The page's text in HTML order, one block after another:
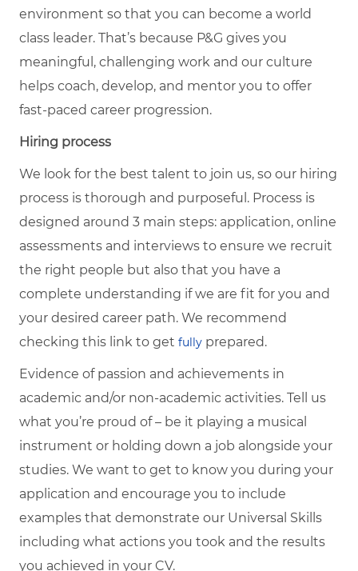
environment so that you can become a world
class leader. That’s because P&G gives you
meaningful, challenging work and our culture
helps coach, develop, and mentor you to offer
fast-paced career progression.
Hiring process
We look for the best talent to join us, so our hiring
process is thorough and purposeful. Process is
designed around 3 main steps: application, online
assessments and interviews to ensure we recruit
the right people but also that you have a
complete understanding if we are fit for you and
your desired career path. We recommend
checking this link to get fully prepared.
Evidence of passion and achievements in
academic and/or non-academic activities. Tell us
what you’re proud of – be it playing a musical
instrument or holding down a job alongside your
studies. We want to get to know you during your
application and encourage you to include
examples that demonstrate our Universal Skills
including what actions you took and the results
you achieved in your CV.